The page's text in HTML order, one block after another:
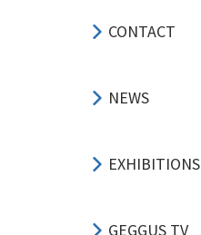
CONTACT
NEWS
EXHIBITIONS
GEGGUS TV